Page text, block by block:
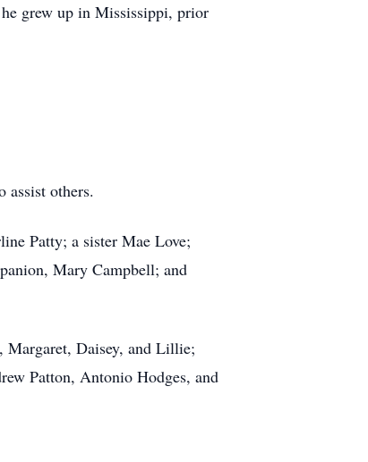
grew up in Mississippi, prior
others.
Patty; a sister Mae Love;
Mary Campbell; and
Margaret, Daisey, and Lillie;
Patton, Antonio Hodges, and